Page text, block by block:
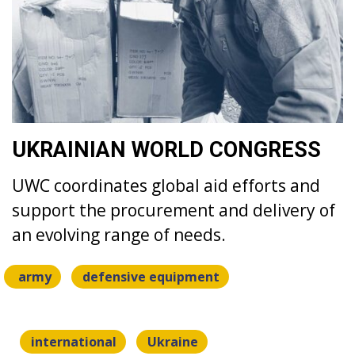
UKRAINIAN WORLD CONGRESS
UWC coordinates global aid efforts and
support the procurement and delivery of
an evolving range of needs.
army defensive equipment
international Ukraine